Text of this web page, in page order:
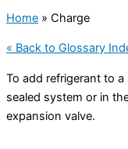
Home » Charge
« Back to Glossary
To add refrigerant to
sealed system or in
expansion valve.